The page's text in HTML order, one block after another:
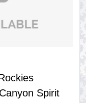
Spirit